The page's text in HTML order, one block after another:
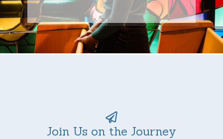
Join Us on the Journey